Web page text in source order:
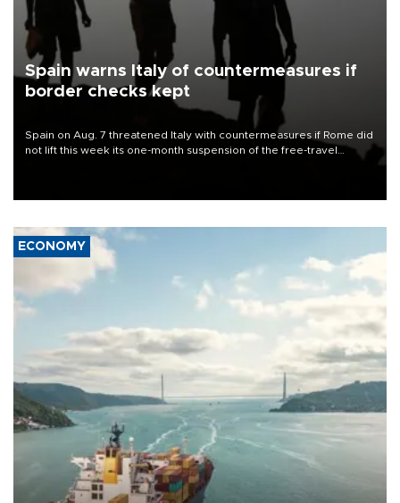
Spain warns Italy of countermeasures if
border checks kept
Spain on Aug. 7 threatened Italy with countermeasures if Rome did
not lift this week its one-month suspension of the free-travel
ECONOMY